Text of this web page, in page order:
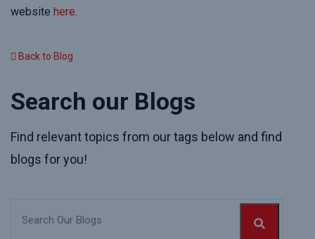
website here.
Back to Blog
Search our Blogs
Find relevant topics from our tags below and find
blogs for you!